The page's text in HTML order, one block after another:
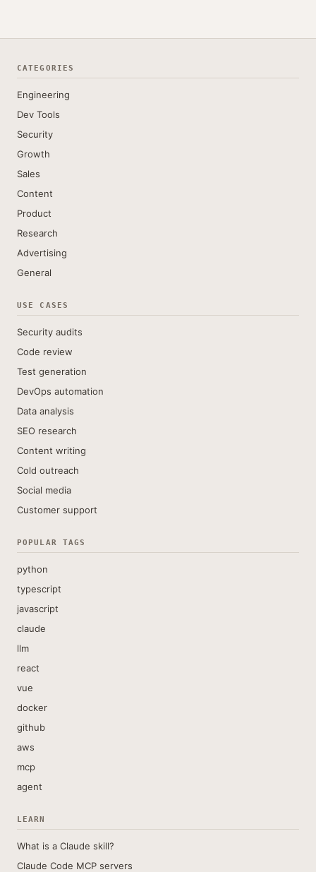
CATEGORIES
Engineering
Dev Tools
Security
Growth
Sales
Content
Product
Research
Advertising
General
USE CASES
Security audits
Code review
Test generation
DevOps automation
Data analysis
SEO research
Content writing
Cold outreach
Social media
Customer support
POPULAR TAGS
python
typescript
javascript
claude
llm
react
vue
docker
github
aws
mcp
agent
LEARN
What is a Claude skill?
Claude Code MCP servers